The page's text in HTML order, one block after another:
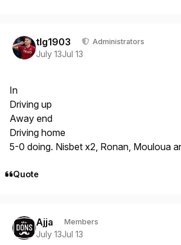
tlg1903 Administrators
July 13Jul 13
In
Driving up
Away end
Driving home
5-0 doing. Nisbet x2, Ronan, Mouloua
Quote
Ajja Members
July 13Jul 13